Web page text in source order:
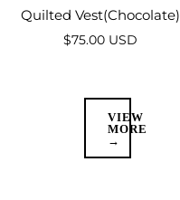
Quilted Vest(Chocolate)
$75.00 USD
VIEW
MORE
→